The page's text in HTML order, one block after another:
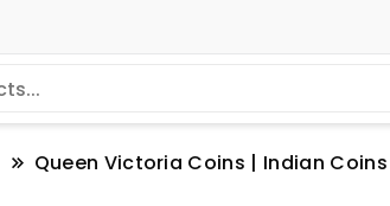
Queen Victoria Coins | Indian